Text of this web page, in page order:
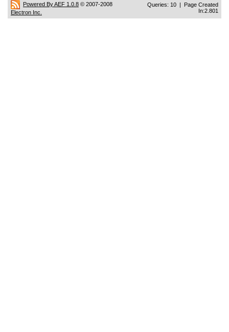
Powered By AEF 1.0.8 © 2007-2008
Electron Inc.
Queries: 10 | Page Created
In:2.801